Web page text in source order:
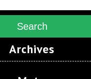
Search
Archives